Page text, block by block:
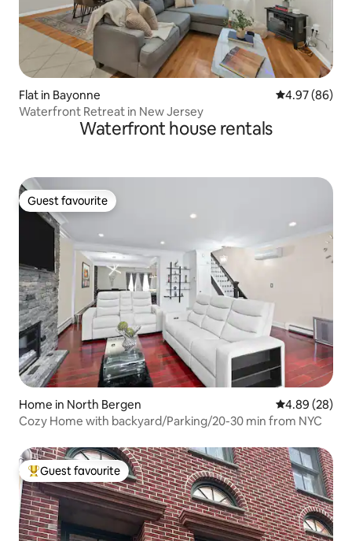
Flat in Bayonne 4.97 out of 5
4.97 (86)
Waterfront Retreat in New Jersey
Waterfront house rentals
Guest favourite
Guest favourite
Home in North Bergen 4.89 out of 5
4.89 (28)
Cozy Home with backyard/Parking/20-30 min from NYC
Top guest favourite
Guest favourite